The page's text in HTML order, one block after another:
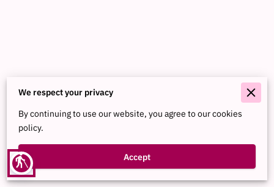
blind
Merchant Policies
Legal Notice
Powered By
We respect your privacy
By continuing to use our website, you agree to our cookies
policy.
Accept